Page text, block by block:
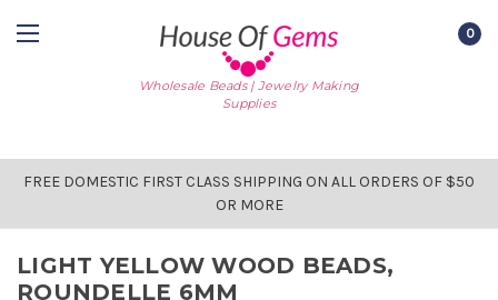
Wholesale Beads | Jewelry Making
Supplies
0
FREE DOMESTIC FIRST CLASS SHIPPING ON ALL ORDERS OF $50
OR MORE
LIGHT YELLOW WOOD BEADS,
ROUNDELLE 6MM